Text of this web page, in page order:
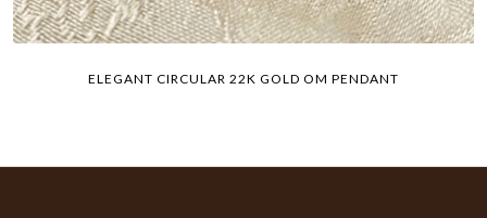
ELEGANT CIRCULAR 22K GOLD OM PENDANT